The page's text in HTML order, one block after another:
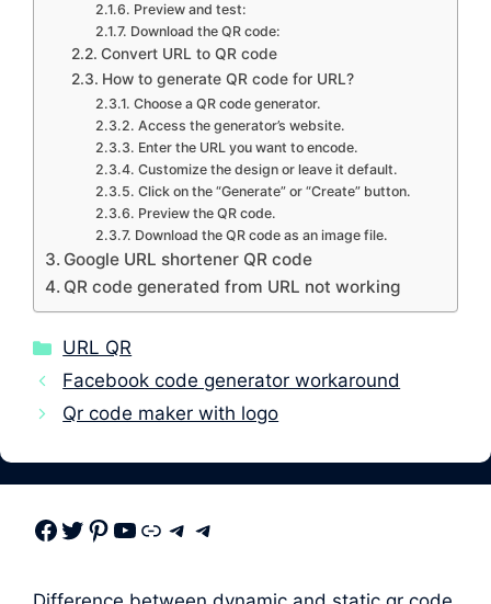
Preview and test:
Download the QR code:
Convert URL to QR code
How to generate QR code for URL?
Choose a QR code generator.
Access the generator’s website.
Enter the URL you want to encode.
Customize the design or leave it default.
Click on the “Generate” or “Create” button.
Preview the QR code.
Download the QR code as an image file.
Google URL shortener QR code
QR code generated from URL not working
Categories
URL QR
Facebook code generator workaround
Qr code maker with logo
Facebook Twitter Pinterest Youtube Link Telegram Telegram